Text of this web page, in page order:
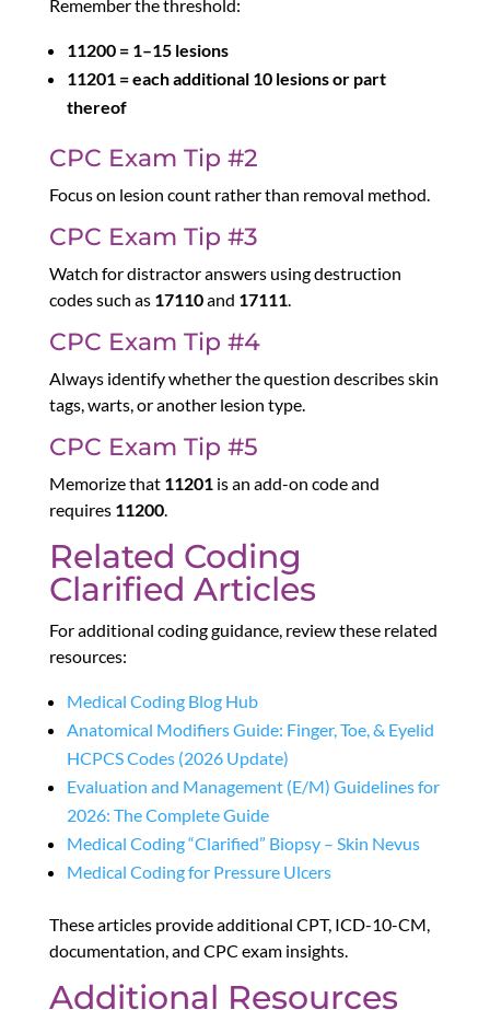
Remember the threshold:
11200 = 1–15 lesions
11201 = each additional 10 lesions or part
thereof
CPC Exam Tip #2
Focus on lesion count rather than removal method.
CPC Exam Tip #3
Watch for distractor answers using destruction
codes such as 17110and 17111.
CPC Exam Tip #4
Always identify whether the question describes skin
tags, warts, or another lesion type.
CPC Exam Tip #5
Memorize that 11201is an add-on code and
requires 11200.
Related Coding
Clarified Articles
For additional coding guidance, review these related
resources:
Medical Coding Blog Hub
Anatomical Modifiers Guide: Finger, Toe, & Eyelid
HCPCS Codes (2026 Update)
Evaluation and Management (E/M) Guidelines for
2026: The Complete Guide
Medical Coding “Clarified” Biopsy – Skin Nevus
Medical Coding for Pressure Ulcers
These articles provide additional CPT, ICD-10-CM,
documentation, and CPC exam insights.
Additional Resources